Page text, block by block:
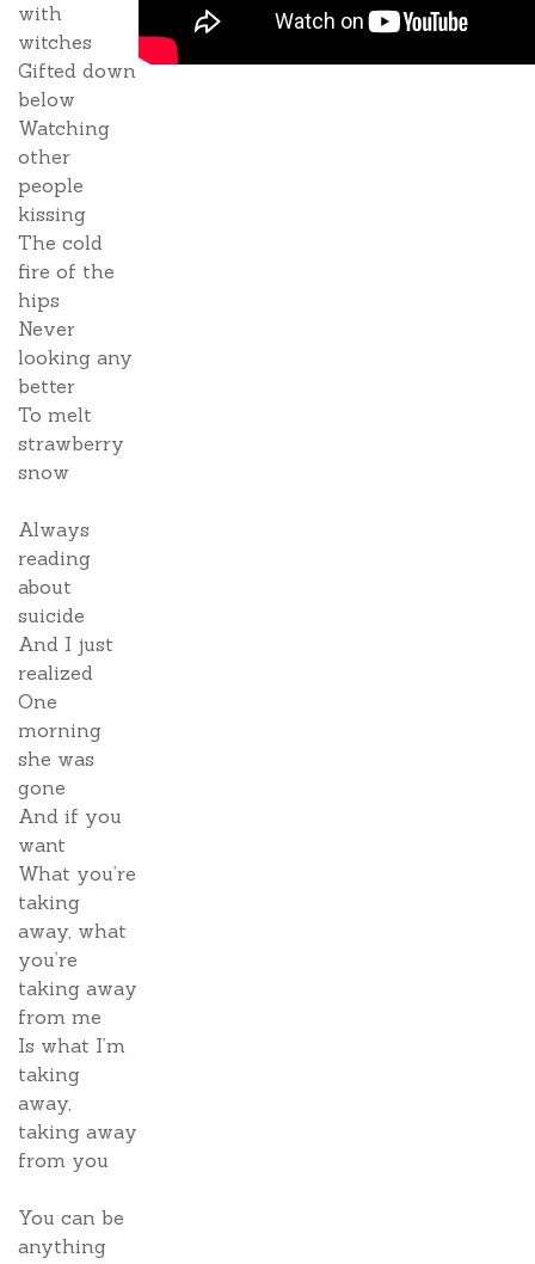
with
witches
Gifted down
below
Watching
other
people
kissing
The cold
fire of the
hips
Never
looking any
better
To melt
strawberry
snow
Always
reading
about
suicide
And I just
realized
One
morning
she was
gone
And if you
want
What you’re
taking
away, what
you’re
taking away
from me
Is what I’m
taking
away,
taking away
from you
You can be
anything